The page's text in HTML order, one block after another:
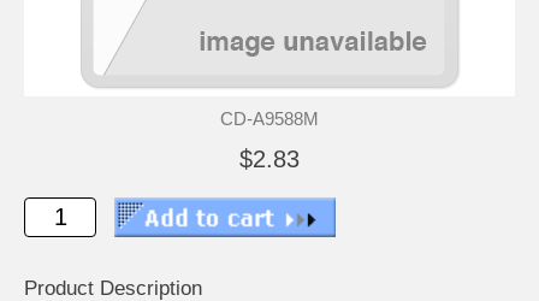
CD-A9588M
$2.83
Product Description